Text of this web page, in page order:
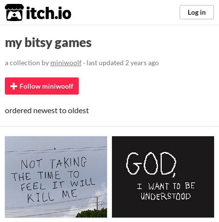
itch.io Log in
my bitsy games
a collection by miniwoolf · last updated 2 years ago
Follow miniwoolf
ordered newest to oldest